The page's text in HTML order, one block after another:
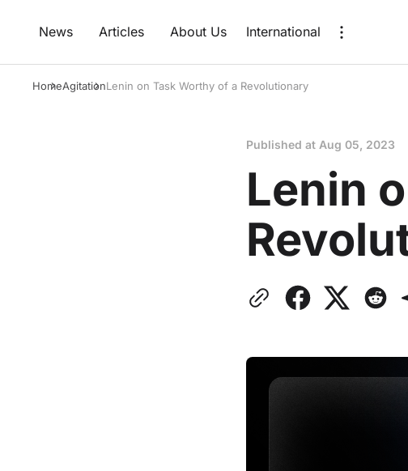
News Articles About Us International
HomeAgitationLenin on Task Worthy of a Revolutionary
Published at Aug 05, 2023
Lenin